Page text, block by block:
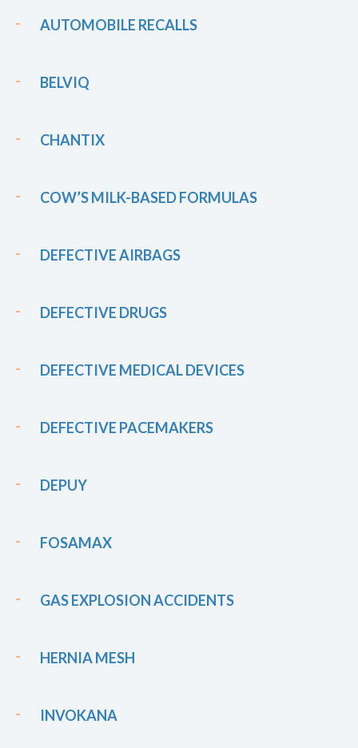
AUTOMOBILE RECALLS
BELVIQ
CHANTIX
COW’S MILK-BASED FORMULAS
DEFECTIVE AIRBAGS
DEFECTIVE DRUGS
DEFECTIVE MEDICAL DEVICES
DEFECTIVE PACEMAKERS
DEPUY
FOSAMAX
GAS EXPLOSION ACCIDENTS
HERNIA MESH
INVOKANA